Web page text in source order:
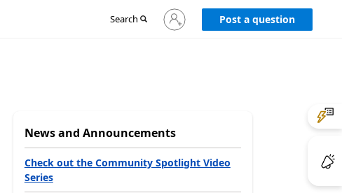
Search
Sign
in
Post a question
News and Announcements
Check out the Community Spotlight Video
Series